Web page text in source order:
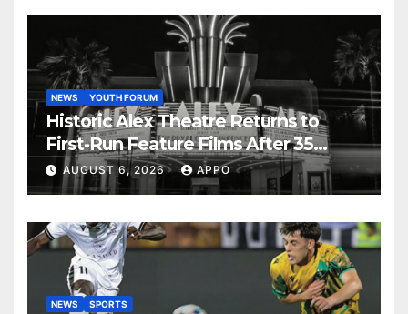
NEWS YOUTH FORUM
Historic Alex Theatre Returns to
First-Run Feature Films After 35
Years
AUGUST 6, 2026 APPO
NEWS SPORTS